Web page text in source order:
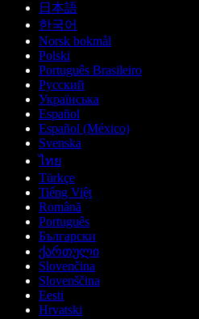
日本語
한국어
Norsk bokmål
Polski
Português Brasileiro
Русский
Українська
Español
Español (México)
Svenska
ไทย
Türkçe
Tiếng Việt
Română
Português
Български
ქართული
Slovenčina
Slovenščina
Eesti
Hrvatski